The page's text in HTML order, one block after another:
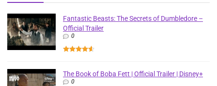
Fantastic Beasts: The Secrets of Dumbledore –
Official Trailer
0
The Book of Boba Fett | Official Trailer | Disney+
0